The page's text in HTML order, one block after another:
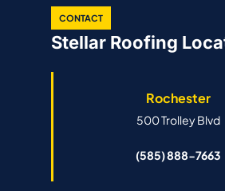
CONTACT
Stellar Roofing
Rochester
500 Trolley Blvd
(585) 888-7663